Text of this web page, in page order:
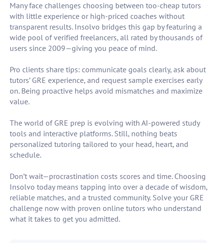
Many face challenges choosing between too-cheap tutors
with little experience or high-priced coaches without
transparent results. Insolvo bridges this gap by featuring a
wide pool of verified freelancers, all rated by thousands of
users since 2009—giving you peace of mind.
Pro clients share tips: communicate goals clearly, ask about
tutors’ GRE experience, and request sample exercises early
on. Being proactive helps avoid mismatches and maximize
value.
The world of GRE prep is evolving with AI-powered study
tools and interactive platforms. Still, nothing beats
personalized tutoring tailored to your head, heart, and
schedule.
Don’t wait—procrastination costs scores and time. Choosing
Insolvo today means tapping into over a decade of wisdom,
reliable matches, and a trusted community. Solve your GRE
challenge now with proven online tutors who understand
what it takes to get you admitted.